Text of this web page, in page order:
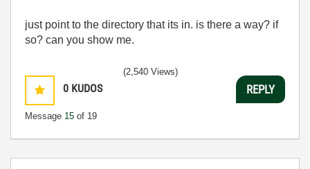
just point to the directory that its in. is there a way? if
so? can you show me.
0 KUDOS
Message 15 of 19
(2,540 Views)
REPLY